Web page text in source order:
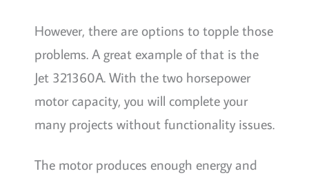
However, there are options to topple those
problems. A great example of that is the
Jet 321360A. With the two horsepower
motor capacity, you will complete your
many projects without functionality issues.
The motor produces enough energy and